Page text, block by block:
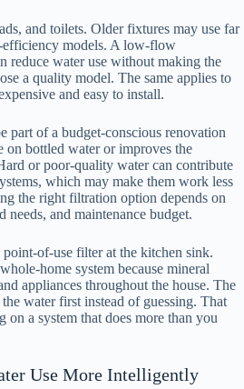
and toilets. Older fixtures may use far
efficiency models. A low-flow
reduce water use without making the
a quality model. The same applies to
and easy to install.
part of a budget-conscious renovation
on bottled water or improves the
or poor-quality water can contribute
which may make them work less
the right filtration option depends on
needs, and maintenance budget.
of-use filter at the kitchen sink.
home system because mineral
appliances throughout the house. The
water first instead of guessing. That
a system that does more than you
Use More Intelligently